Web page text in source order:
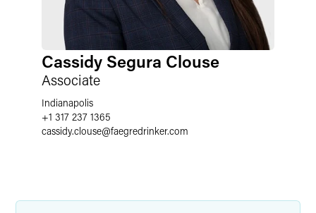
Cassidy Segura Clouse
Associate
Indianapolis
+1 317 237 1365
cassidy.clouse@faegredrinker.com